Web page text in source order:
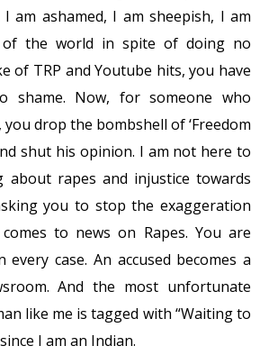
am ashamed, I am sheepish, I am
the world in spite of doing no
of TRP and Youtube hits, you have
shame. Now, for someone who
drop the bombshell of ‘Freedom
shut his opinion. I am not here to
about rapes and injustice towards
you to stop the exaggeration
to news on Rapes. You are
case. An accused becomes a
And the most unfortunate
like me is tagged with “Waiting to
I am an Indian.